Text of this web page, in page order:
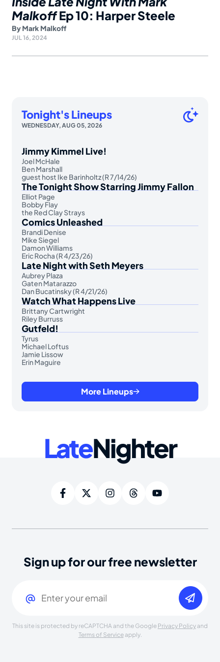
MalkoffEp 10: Harper Steele
By Mark Malkoff
JUL 16, 2024
Tonight's Lineups
WEDNESDAY, AUG 05, 2026
Jimmy Kimmel Live!
Joel McHale
Ben Marshall
guest host Ike Barinholtz (R 7/14/26)
The Tonight Show Starring Jimmy Fallon
Elliot Page
Bobby Flay
the Red Clay Strays
Comics Unleashed
Brandi Denise
Mike Siegel
Damon Williams
Eric Rocha (R 4/23/26)
Late Night with Seth Meyers
Aubrey Plaza
Gaten Matarazzo
Dan Bucatinsky (R 4/21/26)
Watch What Happens Live
Brittany Cartwright
Riley Burruss
Gutfeld!
Tyrus
Michael Loftus
Jamie Lissow
Erin Maguire
More Lineups
LateNighter
Sign up for our free newsletter
This site is protected by reCAPTCHA and the Google Privacy Policy and
Terms of Serviceapply.